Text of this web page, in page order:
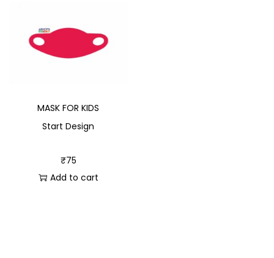
MASK FOR KIDS
Start Design
₹75
Add to cart